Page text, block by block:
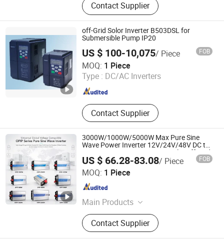
Contact Supplier
off-Grid Solor Inverter B503DSL for
Submersible Pump IP20
US $ 100-10,075/ Piece FOB
MOQ: 1 Piece
Type : DC/AC Inverters
Contact Supplier
GUANGZHOU BEDFORD ELECTRIC EQUIPMENT CO.,LTD.
Guangdong , China Since 2009
3000W/1000W/5000W Max Pure Sine
Wave Power Inverter 12V/24V/48V DC to
AC 110V/120V/220V/230V Solar off-Grid
Inverter with LCD Display for RV Truck
Home
US $ 66.28-83.08/ Piece FOB
MOQ: 1 Piece
Main Products
Switching Power Supply, Power
Inverter, Rotary Switch
Contact Supplier
Zhejiang Leyu Electric Co., Ltd.
Zhejiang , China